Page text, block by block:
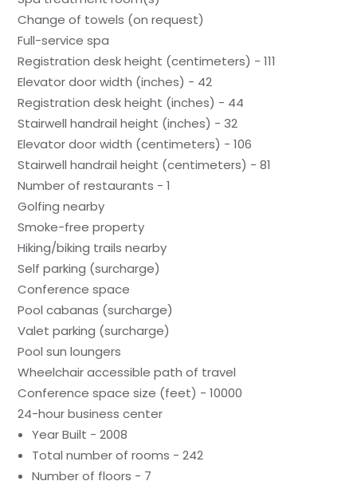
Change of towels (on request)
Full-service spa
Registration desk height (centimeters) - 111
Elevator door width (inches) - 42
Registration desk height (inches) - 44
Stairwell handrail height (inches) - 32
Elevator door width (centimeters) - 106
Stairwell handrail height (centimeters) - 81
Number of restaurants - 1
Golfing nearby
Smoke-free property
Hiking/biking trails nearby
Self parking (surcharge)
Conference space
Pool cabanas (surcharge)
Valet parking (surcharge)
Pool sun loungers
Wheelchair accessible path of travel
Conference space size (feet) - 10000
24-hour business center
Year Built - 2008
Total number of rooms - 242
Number of floors - 7